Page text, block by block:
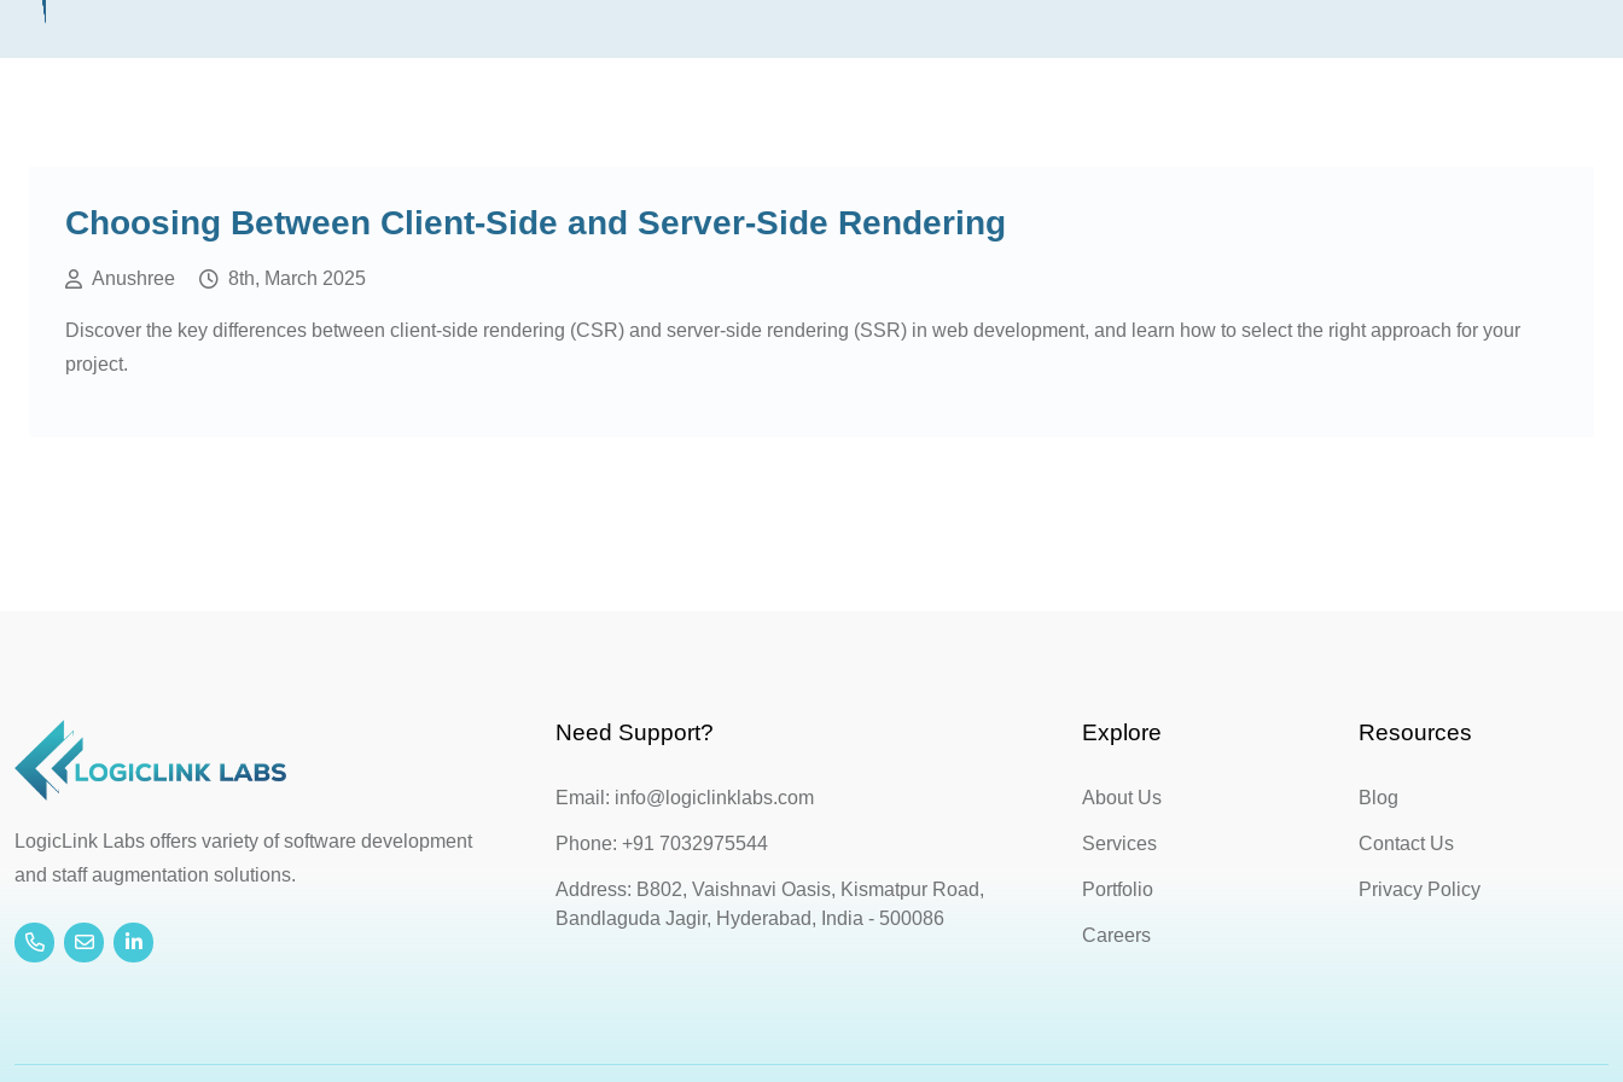
Choosing Between Client-Side and Server-Side Rendering
Anushree 8th, March 2025
Discover the key differences between client-side rendering (CSR) and server-side rendering (SSR) in web development, and learn how to select the right approach for your
project.
LogicLink Labs offers variety of software development
and staff augmentation solutions.
Need Support?
Email: info@logiclinklabs.com
Phone: +91 7032975544
Address: B802, Vaishnavi Oasis, Kismatpur Road,
Bandlaguda Jagir, Hyderabad, India - 500086
Explore
About Us
Services
Portfolio
Careers
Resources
Blog
Contact Us
Privacy Policy